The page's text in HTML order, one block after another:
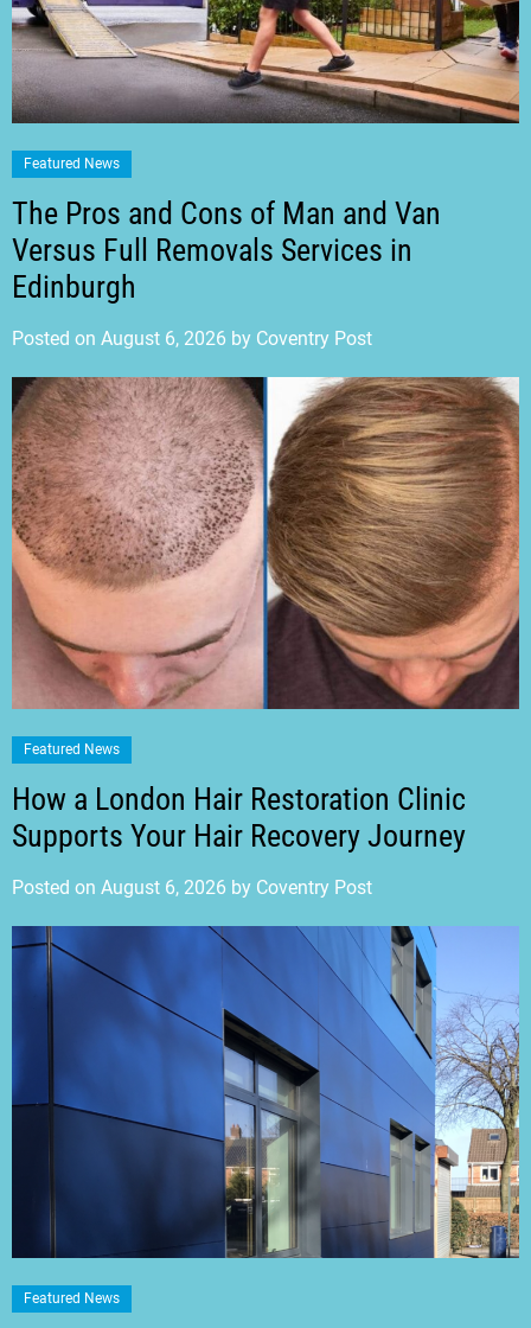
Featured News
The Pros and Cons of Man and Van
Versus Full Removals Services in
Edinburgh
Posted on August 6, 2026 by Coventry Post
Featured News
How a London Hair Restoration Clinic
Supports Your Hair Recovery Journey
Posted on August 6, 2026 by Coventry Post
Featured News